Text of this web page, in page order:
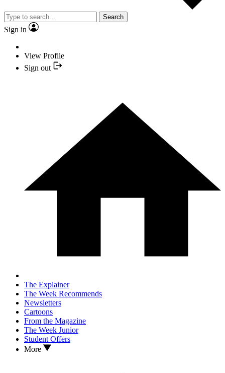
Search
Sign in
View Profile
Sign out
The Explainer
The Week Recommends
Newsletters
Cartoons
From the Magazine
The Week Junior
Student Offers
More